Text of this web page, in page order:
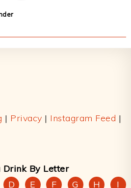
| Privacy | Instagram Feed |
Drink By Letter
D E F G H I